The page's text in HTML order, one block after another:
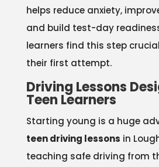
helps reduce anxiety,
and build test-day
learners find this step
their first attempt.
Driving Lessons
Teen Learners
Starting young is a huge
teen driving lessons in
teaching safe driving from